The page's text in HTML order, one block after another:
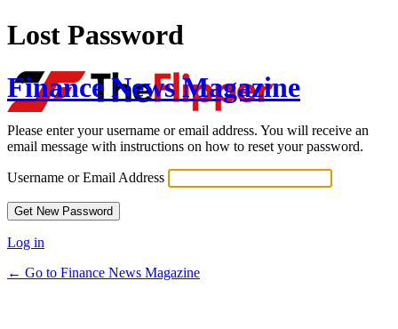
Lost Password
Finance News Magazine
Please enter your username or email address. You will receive an
email message with instructions on how to reset your password.
Username or Email Address
Log in
← Go to Finance News Magazine